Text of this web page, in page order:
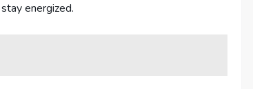
energized.